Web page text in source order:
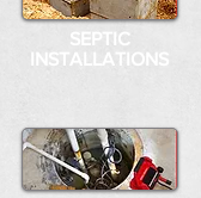
SEPTIC
INSTALLATIONS